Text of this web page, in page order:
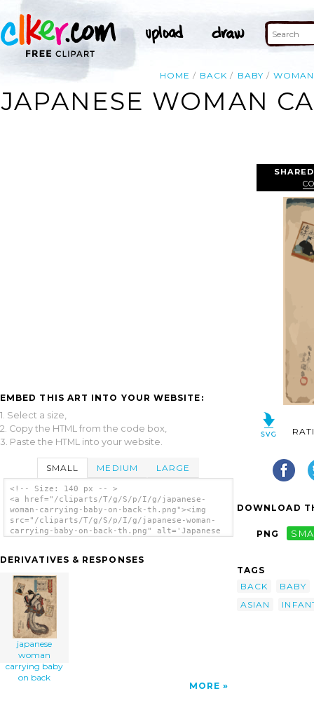
HOME BACK BABY WOMAN
JAPANESE WOMAN
EMBED THIS ART INTO YOUR WEBSITE:
1. Select a size,
2. Copy the HTML from the code box,
3. Paste the HTML into your website.
SMALL MEDIUM LARGE
<!-- Size: 140 px -- >
<a href="/cliparts/T/g/S/p/I/g/japanese-
woman-carrying-baby-on-back-th.png"><img
src="/cliparts/T/g/S/p/I/g/japanese-woman-
carrying-baby-on-back-th.png" alt='Japanese
DERIVATIVES & RESPONSES
japanese
woman
carrying baby
on back
MORE
DOWNLOAD
PNG
TAGS
BACK
BABY
ASIAN